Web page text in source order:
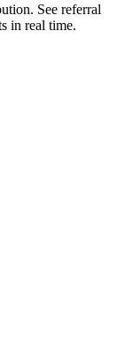
See referral
in real time.